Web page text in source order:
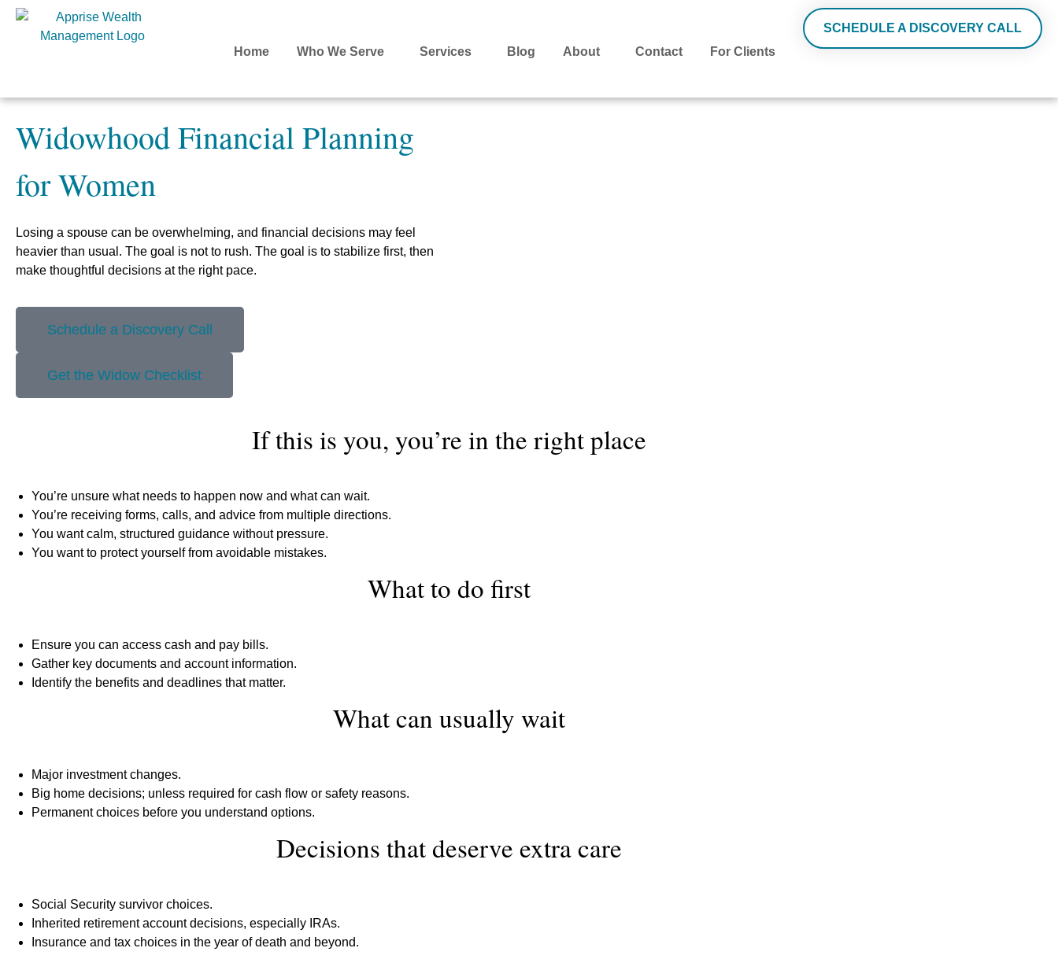
Home Who We Serve Services Blog About Contact For Clients
SCHEDULE A DISCOVERY CALL
Widowhood Financial Planning
for Women
Losing a spouse can be overwhelming, and financial decisions may feel
heavier than usual. The goal is not to rush. The goal is to stabilize first, then
make thoughtful decisions at the right pace.
Schedule a Discovery Call
Get the Widow Checklist
If this is you, you’re in the right place
You’re unsure what needs to happen now and what can wait.
You’re receiving forms, calls, and advice from multiple directions.
You want calm, structured guidance without pressure.
You want to protect yourself from avoidable mistakes.
What to do first
Ensure you can access cash and pay bills.
Gather key documents and account information.
Identify the benefits and deadlines that matter.
What can usually wait
Major investment changes.
Big home decisions; unless required for cash flow or safety reasons.
Permanent choices before you understand options.
Decisions that deserve extra care
Social Security survivor choices.
Inherited retirement account decisions, especially IRAs.
Insurance and tax choices in the year of death and beyond.